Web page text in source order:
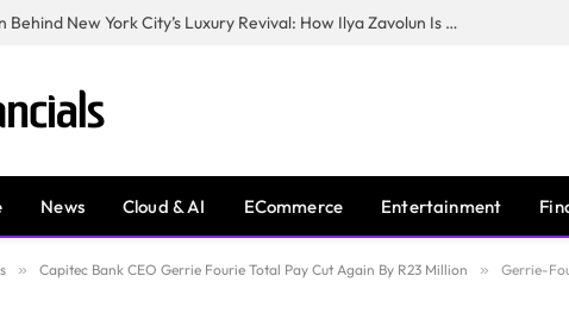
The Man Behind New York City’s Luxury Revival: How Ilya Zavolun Is Elevating the City’s Event Scene
News Cloud & AI ECommerce Entertainment
» Capitec Bank CEO Gerrie Fourie Total Pay Cut Again By R23 Million » Gerrie-